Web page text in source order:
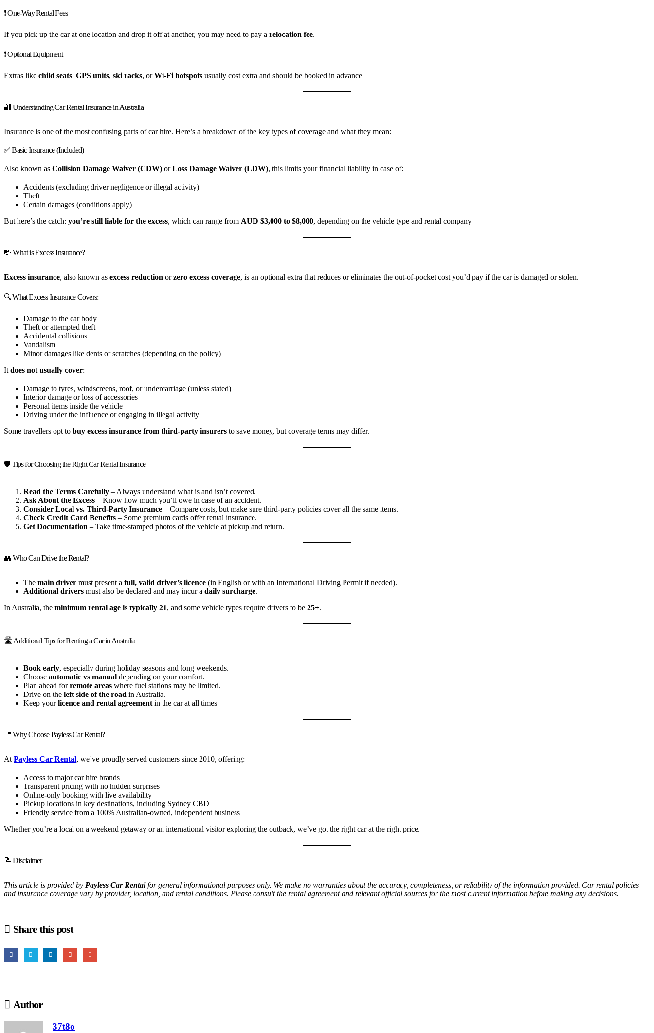
❗ One-Way Rental Fees
If you pick up the car at one location and drop it off at another, you may need to pay a relocation fee.
❗ Optional Equipment
Extras like child seats, GPS units, ski racks, orWi-Fi hotspots usually cost extra and should be booked in advance.
🔐 Understanding Car Rental Insurance in Australia
Insurance is one of the most confusing parts of car hire. Here’s a breakdown of the key types of coverage and what they mean:
✅ Basic Insurance (Included)
Also known as Collision Damage Waiver (CDW) orLoss Damage Waiver (LDW), this limits your financial liability in case of:
Accidents (excluding driver negligence or illegal activity)
Theft
Certain damages (conditions apply)
But here’s the catch: you’re still liable for the excess, which can range from AUD $3,000 to $8,000, depending on the vehicle type and rental company.
💸 What is Excess Insurance?
Excess insurance, also known as excess reduction orzero excess coverage, is an optional extra that reduces or eliminates the out-of-pocket cost you’d pay if the car is damaged or stolen.
🔍 What Excess Insurance Covers:
Damage to the car body
Theft or attempted theft
Accidental collisions
Vandalism
Minor damages like dents or scratches (depending on the policy)
It does not usually cover:
Damage to tyres, windscreens, roof, or undercarriage (unless stated)
Interior damage or loss of accessories
Personal items inside the vehicle
Driving under the influence or engaging in illegal activity
Some travellers opt to buy excess insurance from third-party insurers to save money, but coverage terms may differ.
🛡️ Tips for Choosing the Right Car Rental Insurance
Read the Terms Carefully – Always understand what is and isn’t covered.
Ask About the Excess – Know how much you’ll owe in case of an accident.
Consider Local vs. Third-Party Insurance – Compare costs, but make sure third-party policies cover all the same items.
Check Credit Card Benefits – Some premium cards offer rental insurance.
Get Documentation – Take time-stamped photos of the vehicle at pickup and return.
👥 Who Can Drive the Rental?
The main driver must present a full, valid driver’s licence (in English or with an International Driving Permit if needed).
Additional drivers must also be declared and may incur a daily surcharge.
In Australia, the minimum rental age is typically 21, and some vehicle types require drivers to be 25+.
🛣️ Additional Tips for Renting a Car in Australia
Book early, especially during holiday seasons and long weekends.
Choose automatic vs manual depending on your comfort.
Plan ahead forremote areas where fuel stations may be limited.
Drive on the left side of the road in Australia.
Keep yourlicence and rental agreement in the car at all times.
📍 Why Choose Payless Car Rental?
At Payless Car Rental, we’ve proudly served customers since 2010, offering:
Access to major car hire brands
Transparent pricing with no hidden surprises
Online-only booking with live availability
Pickup locations in key destinations, including Sydney CBD
Friendly service from a 100% Australian-owned, independent business
Whether you’re a local on a weekend getaway or an international visitor exploring the outback, we’ve got the right car at the right price.
📝 Disclaimer
This article is provided by Payless Car Rentalfor general informational purposes only. We make no warranties about the accuracy, completeness, or reliability of the information provided. Car rental policies
and insurance coverage vary by provider, location, and rental conditions. Please consult the rental agreement and relevant official sources for the most current information before making any decisions.
Share this post
Author
37t8o